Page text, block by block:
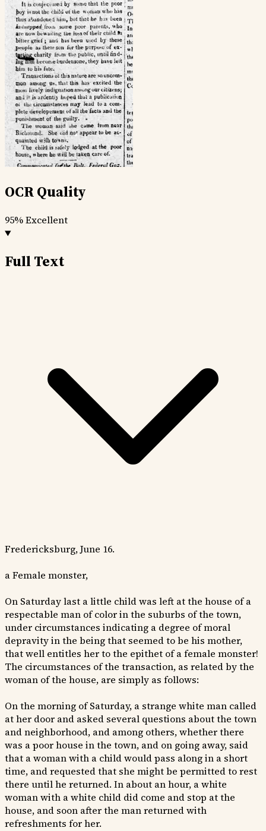
OCR Quality
95%Excellent
Full Text
Fredericksburg, June 16.
a Female monster,
On Saturday last a little child was left at the house of a
respectable man of color in the suburbs of the town,
under circumstances indicating a degree of moral
depravity in the being that seemed to be his mother,
that well entitles her to the epithet of a female monster!
The circumstances of the transaction, as related by the
woman of the house, are simply as follows:
On the morning of Saturday, a strange white man called
at her door and asked several questions about the town
and neighborhood, and among others, whether there
was a poor house in the town, and on going away, said
that a woman with a child would pass along in a short
time, and requested that she might be permitted to rest
there until he returned. In about an hour, a white
woman with a white child did come and stop at the
house, and soon after the man returned with
refreshments for her.